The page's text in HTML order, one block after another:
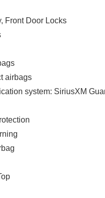
Door Opener for
the rear 60/40
passengers and
include push-
mounted controls, a
Alpine system, front
a vehicle
storage
Duty Electrical
utility with a
Front Door Locks
airbags
system: SiriusXM